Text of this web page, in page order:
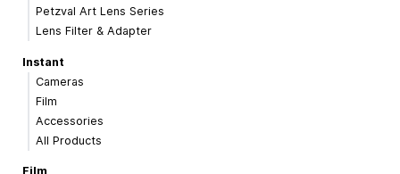
Petzval Art Lens Series
Lens Filter & Adapter
Instant
Cameras
Film
Accessories
All Products
Film